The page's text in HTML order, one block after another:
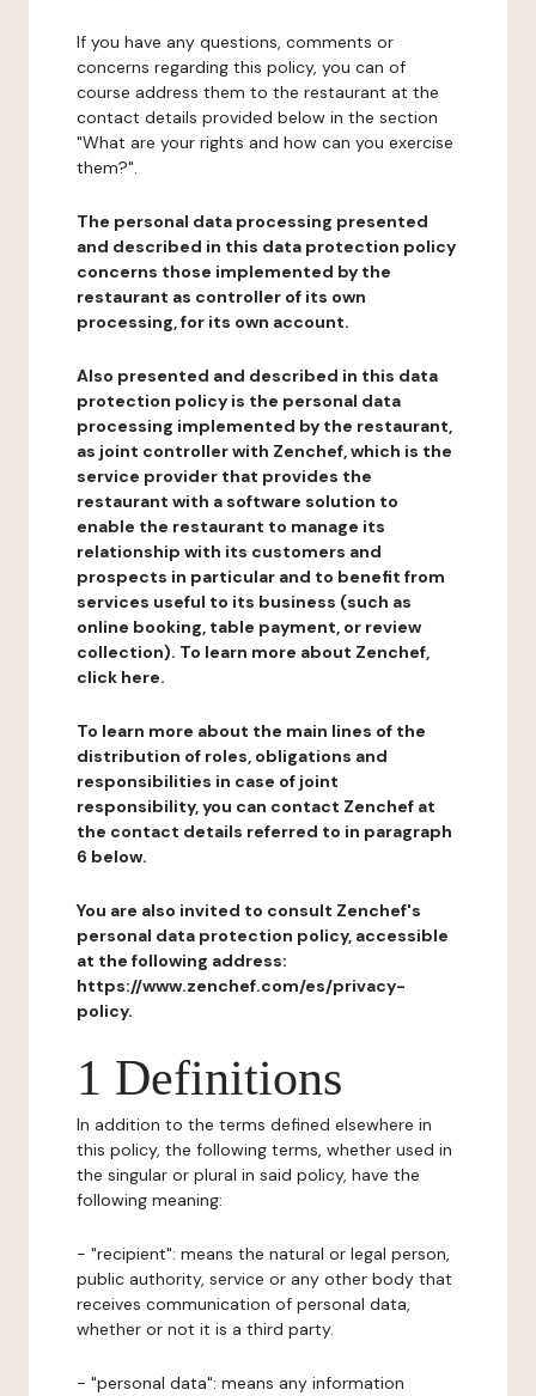
If you have any questions, comments or
concerns regarding this policy, you can of
course address them to the restaurant at the
contact details provided below in the section
"What are your rights and how can you exercise
them?".
The personal data processing presented
and described in this data protection policy
concerns those implemented by the
restaurant as controller of its own
processing, for its own account.
Also presented and described in this data
protection policy is the personal data
processing implemented by the restaurant,
as joint controller with Zenchef, which is the
service provider that provides the
restaurant with a software solution to
enable the restaurant to manage its
relationship with its customers and
prospects in particular and to benefit from
services useful to its business (such as
online booking, table payment, or review
collection). To learn more about Zenchef,
click here.
To learn more about the main lines of the
distribution of roles, obligations and
responsibilities in case of joint
responsibility, you can contact Zenchef at
the contact details referred to in paragraph
6 below.
You are also invited to consult Zenchef's
personal data protection policy, accessible
at the following address:
https://www.zenchef.com/es/privacy-
policy.
1 Definitions
In addition to the terms defined elsewhere in
this policy, the following terms, whether used in
the singular or plural in said policy, have the
following meaning:
- "recipient": means the natural or legal person,
public authority, service or any other body that
receives communication of personal data,
whether or not it is a third party.
- "personal data": means any information